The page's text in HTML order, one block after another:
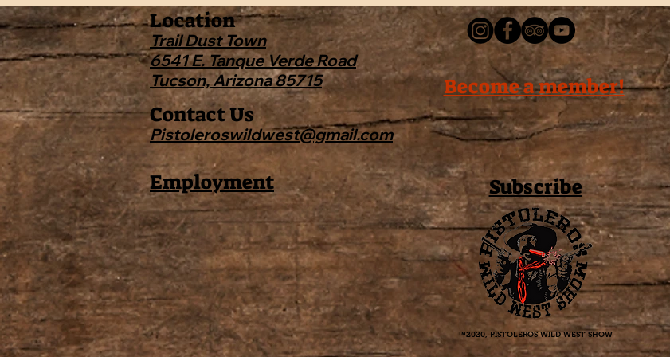
Location
Trail Dust Town
6541 E. Tanque Verde Road
Tucson, Arizona 85715
Become a member!
Contact Us
Pistoleroswildwest@gmail.com
Employment Subscribe
™2020, PISTOLEROS WILD WEST SHOW